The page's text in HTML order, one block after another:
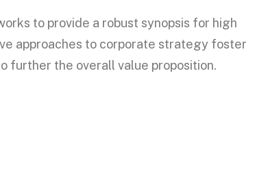
to provide a robust synopsis for high
approaches to corporate strategy foster
further the overall value proposition.